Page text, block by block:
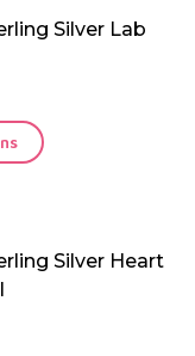
Silver Lab
Silver Heart